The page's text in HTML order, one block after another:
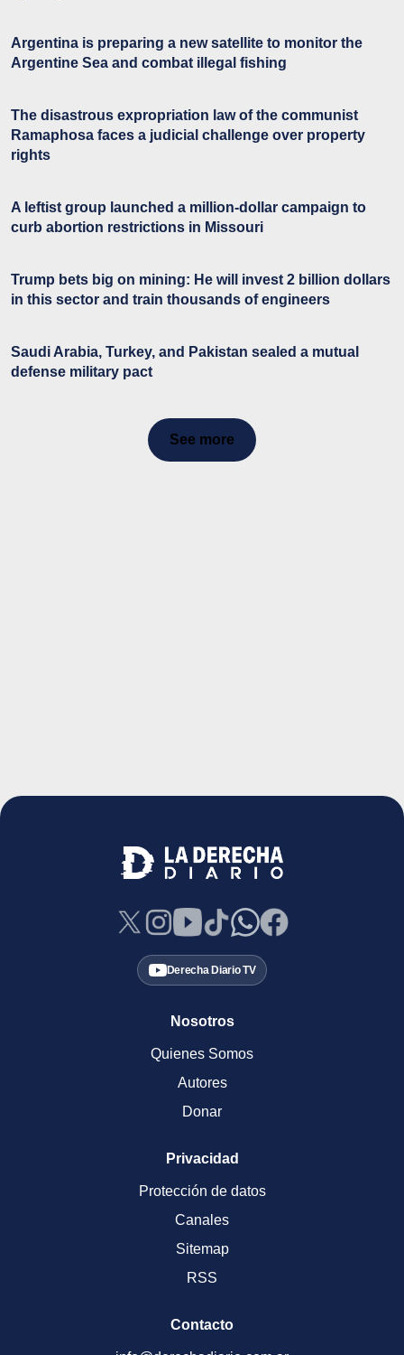
Argentina is preparing a new satellite to monitor the
Argentine Sea and combat illegal fishing
The disastrous expropriation law of the communist
Ramaphosa faces a judicial challenge over property
rights
A leftist group launched a million-dollar campaign to
curb abortion restrictions in Missouri
Trump bets big on mining: He will invest 2 billion dollars
in this sector and train thousands of engineers
Saudi Arabia, Turkey, and Pakistan sealed a mutual
defense military pact
See more
Derecha Diario TV
Nosotros
Quienes Somos
Autores
Donar
Privacidad
Protección de datos
Canales
Sitemap
RSS
Contacto